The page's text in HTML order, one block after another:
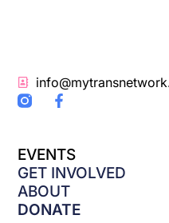
EVENTS
GET INVOLVED
ABOUT
DONATE
F
a
b
o
o
k
-